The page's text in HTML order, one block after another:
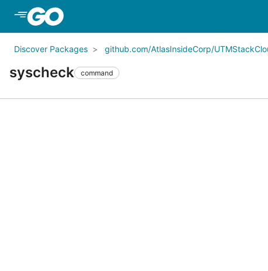
Discover Packages github.com/AtlasInsideCorp/
syscheck command